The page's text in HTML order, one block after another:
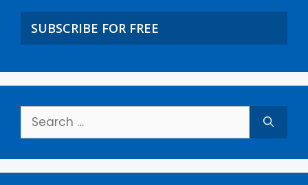
SUBSCRIBE FOR FREE